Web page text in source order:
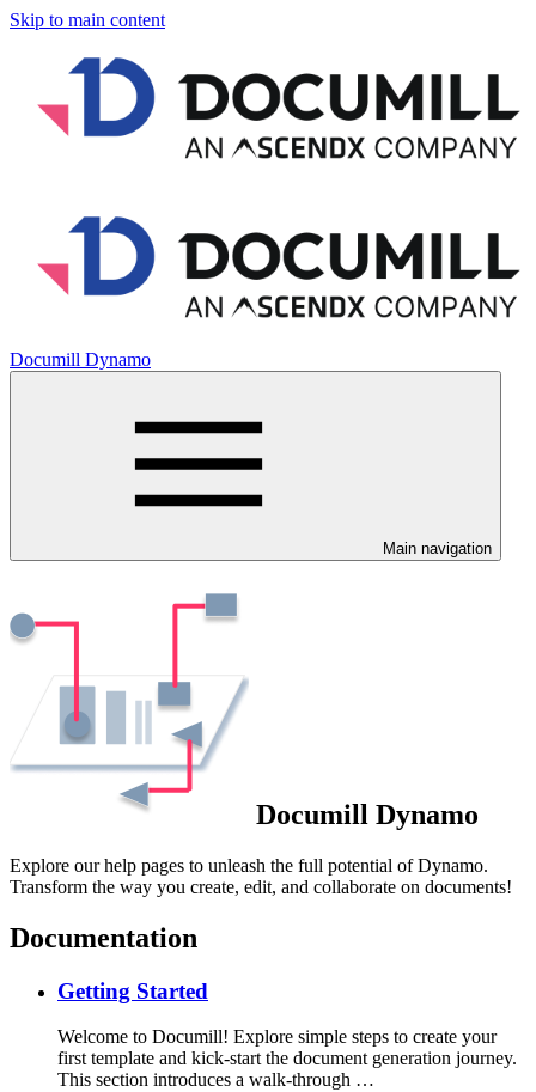
Skip to main content
Documill Dynamo
Main navigation
Documill Dynamo
Explore our help pages to unleash the full potential of Dynamo.
Transform the way you create, edit, and collaborate on documents!
Documentation
Getting Started
Welcome to Documill! Explore simple steps to create your
first template and kick-start the document generation journey.
This section introduces a walk-through …